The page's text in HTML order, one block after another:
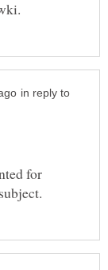
in reply to
for